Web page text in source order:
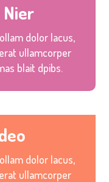
Nier
dolor lacus,
ullamcorper
blait dpibs.
dolor lacus,
ullamcorper